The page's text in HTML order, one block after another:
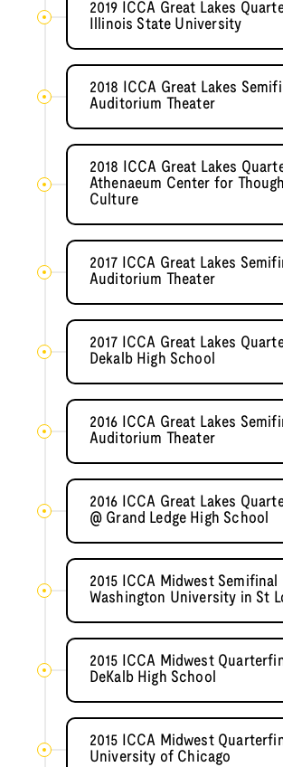
2019 ICCA Great Lakes
Illinois State University
2018 ICCA Great Lakes
Auditorium Theater
2018 ICCA Great Lakes
Athenaeum Center for
Culture
2017 ICCA Great Lakes
Auditorium Theater
2017 ICCA Great Lakes
Dekalb High School
2016 ICCA Great Lakes
Auditorium Theater
2016 ICCA Great Lakes
@ Grand Ledge High School
2015 ICCA Midwest Semifinal
Washington University in St
2015 ICCA Midwest
DeKalb High School
2015 ICCA Midwest
University of Chicago